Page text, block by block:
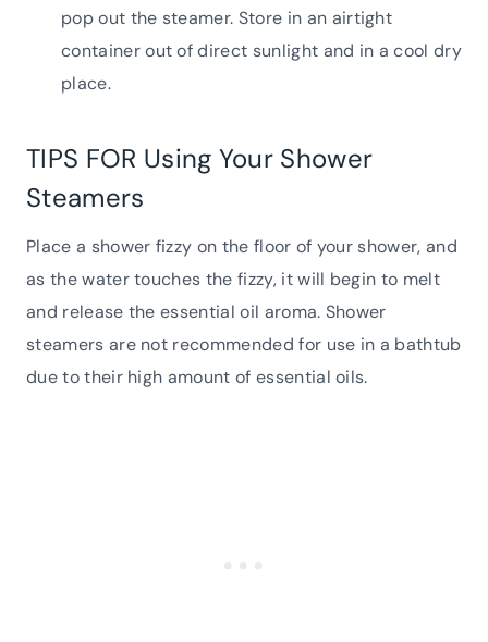
pop out the steamer. Store in an airtight
container out of direct sunlight and in a cool dry
place.
TIPS FOR Using Your Shower
Steamers
Place a shower fizzy on the floor of your shower, and
as the water touches the fizzy, it will begin to melt
and release the essential oil aroma. Shower
steamers are not recommended for use in a bathtub
due to their high amount of essential oils.